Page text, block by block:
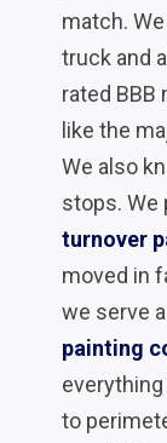
match.
truck and
rated
like the
We also
stops. We
turnover
moved in
we serve
painting
to